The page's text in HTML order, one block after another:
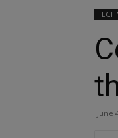
June